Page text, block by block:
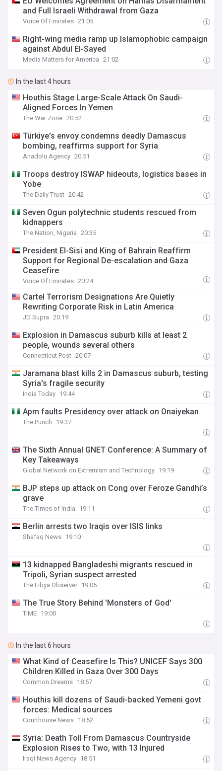
and Full Israeli Withdrawal from Gaza
Voice Of Emirates 21:05
Right-wing media ramp up Islamophobic campaign
against Abdul El-Sayed
Media Matters for America 21:02
In the last 4 hours
Houthis Stage Large-Scale Attack On Saudi-
Aligned Forces In Yemen
The War Zone 20:52
Türkiye's envoy condemns deadly Damascus
bombing, reaffirms support for Syria
Anadolu Agency 20:51
Troops destroy ISWAP hideouts, logistics bases in
Yobe
The Daily Trust 20:42
Seven Ogun polytechnic students rescued from
kidnappers
The Nation, Nigeria 20:35
President El-Sisi and King of Bahrain Reaffirm
Support for Regional De-escalation and Gaza
Ceasefire
Voice Of Emirates 20:24
Cartel Terrorism Designations Are Quietly
Rewriting Corporate Risk in Latin America
JD Supra 20:19
Explosion in Damascus suburb kills at least 2
people, wounds several others
Connecticut Post 20:07
Jaramana blast kills 2 in Damascus suburb, testing
Syria's fragile security
India Today 19:44
Apm faults Presidency over attack on Onaiyekan
The Punch 19:37
The Sixth Annual GNET Conference: A Summary of
Key Takeaways
Global Network on Extremism and Technology 19:19
BJP steps up attack on Cong over Feroze Gandhi’s
grave
The Times of India 19:11
Berlin arrests two Iraqis over ISIS links
Shafaq News 19:10
13 kidnapped Bangladeshi migrants rescued in
Tripoli, Syrian suspect arrested
The Libya Observer 19:05
The True Story Behind 'Monsters of God'
TIME 19:00
In the last 6 hours
What Kind of Ceasefire Is This? UNICEF Says 300
Children Killed in Gaza Over 300 Days
Common Dreams 18:57
Houthis kill dozens of Saudi-backed Yemeni govt
forces: Medical sources
Courthouse News 18:52
Syria: Death Toll From Damascus Countryside
Explosion Rises to Two, with 13 Injured
Iraqi News Agency 18:51